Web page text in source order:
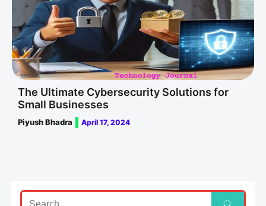
The Ultimate Cybersecurity Solutions for
Small Businesses
Piyush Bhadra April 17, 2024